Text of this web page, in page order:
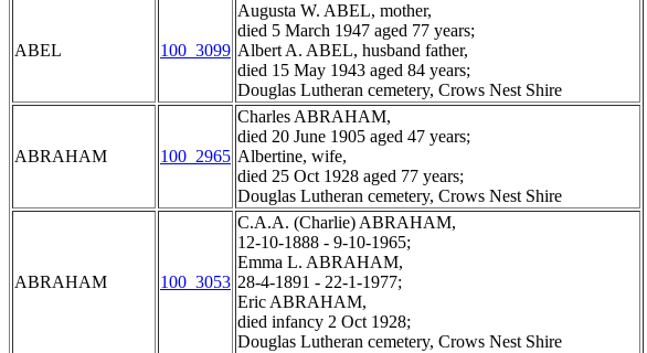
ABEL 100_3099
Augusta W. ABEL, mother,
died 5 March 1947 aged 77 years;
Albert A. ABEL, husband father,
died 15 May 1943 aged 84 years;
Douglas Lutheran cemetery, Crows Nest Shire
ABRAHAM 100_2965
Charles ABRAHAM,
died 20 June 1905 aged 47 years;
Albertine, wife,
died 25 Oct 1928 aged 77 years;
Douglas Lutheran cemetery, Crows Nest Shire
ABRAHAM 100_3053
C.A.A. (Charlie) ABRAHAM,
12-10-1888 - 9-10-1965;
Emma L. ABRAHAM,
28-4-1891 - 22-1-1977;
Eric ABRAHAM,
died infancy 2 Oct 1928;
Douglas Lutheran cemetery, Crows Nest Shire